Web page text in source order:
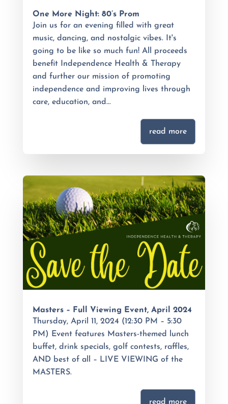
One More Night: 80’s Prom
Join us for an evening filled with great
music, dancing, and nostalgic vibes. It's
going to be like so much fun! All proceeds
benefit Independence Health & Therapy
and further our mission of promoting
independence and improving lives through
care, education, and...
read more
Masters – Full Viewing Event, April 2024
Thursday, April 11, 2024 (12:30 PM – 5:30
PM) Event features Masters-themed lunch
buffet, drink specials, golf contests, raffles,
AND best of all – LIVE VIEWING of the
MASTERS.
read more